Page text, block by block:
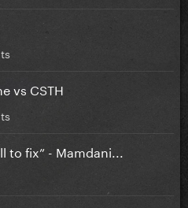
vs CSTH
fix” - Mamdani...